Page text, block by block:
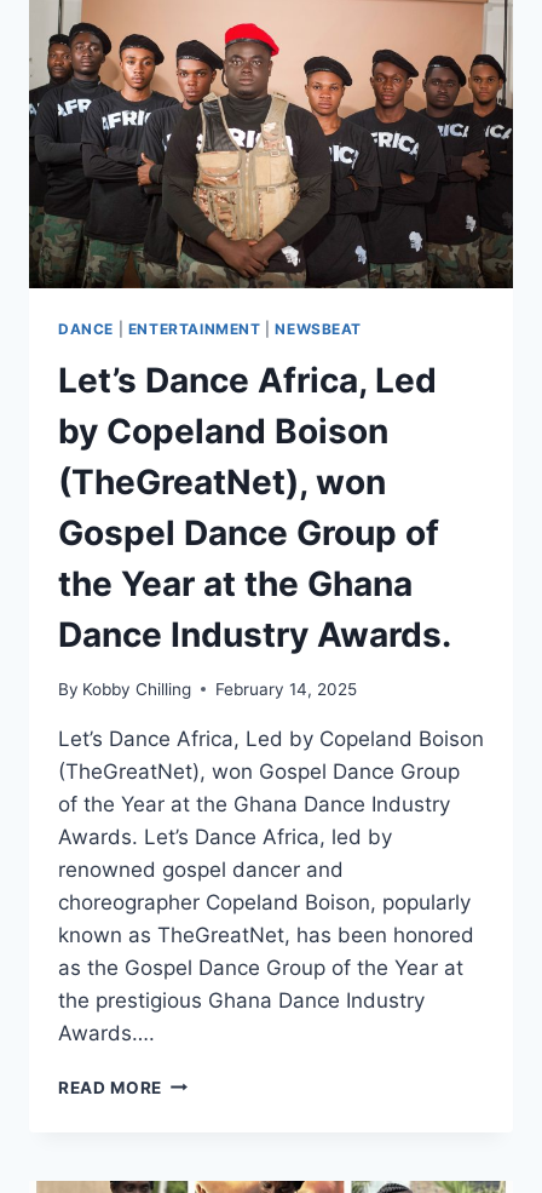
DANCE ENTERTAINMENT |NEWSBEAT
Let’s Dance Africa, Led
by Copeland Boison
(TheGreatNet), won
Gospel Dance Group of
the Year at the Ghana
Dance Industry Awards.
By Kobby Chilling February 14, 2025
Let’s Dance Africa, Led by Copeland Boison
(TheGreatNet), won Gospel Dance Group
of the Year at the Ghana Dance Industry
Awards. Let’s Dance Africa, led by
renowned gospel dancer and
choreographer Copeland Boison, popularly
known as TheGreatNet, has been honored
as the Gospel Dance Group of the Year at
the prestigious Ghana Dance Industry
Awards….
READ MORE